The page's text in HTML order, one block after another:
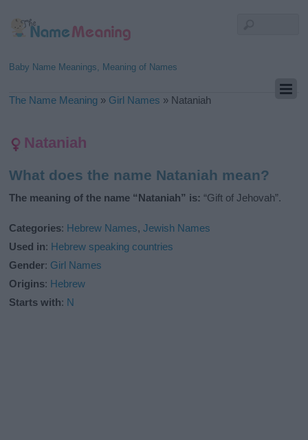
Baby Name Meanings, Meaning of Names
The Name Meaning » Girl Names » Nataniah
Nataniah
What does the name Nataniah mean?
The meaning of the name “Nataniah” is: “Gift of Jehovah”.
Categories: Hebrew Names,Jewish Names
Used in: Hebrew speaking countries
Gender: Girl Names
Origins: Hebrew
Starts with: N